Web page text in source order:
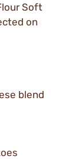
Soft
on
blend